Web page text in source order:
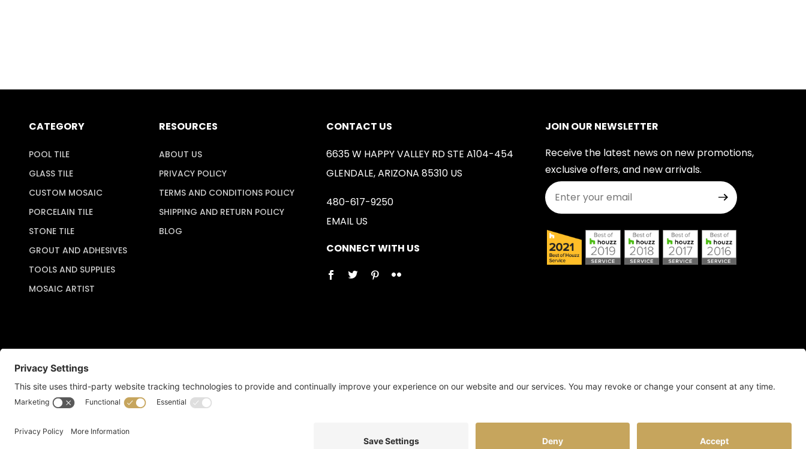
CATEGORY
POOL TILE
GLASS TILE
CUSTOM MOSAIC
PORCELAIN TILE
STONE TILE
GROUT AND ADHESIVES
TOOLS AND SUPPLIES
MOSAIC ARTIST
RESOURCES
ABOUT US
PRIVACY POLICY
TERMS AND CONDITIONS POLICY
SHIPPING AND RETURN POLICY
BLOG
CONTACT US
6635 W HAPPY VALLEY RD STE A104-454
GLENDALE, ARIZONA 85310 US
480-617-9250
EMAIL US
CONNECT WITH US
JOIN OUR NEWSLETTER
Receive the latest news on new promotions,
exclusive offers, and new arrivals.
Join Our Newsletter